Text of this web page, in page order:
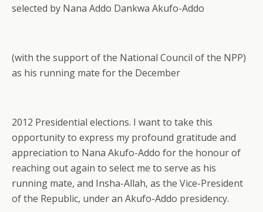
selected by Nana Addo Dankwa Akufo-Addo
(with the support of the National Council of the NPP)
as his running mate for the December
2012 Presidential elections. I want to take this
opportunity to express my profound gratitude and
appreciation to Nana Akufo-Addo for the honour of
reaching out again to select me to serve as his
running mate, and Insha-Allah, as the Vice-President
of the Republic, under an Akufo-Addo presidency.